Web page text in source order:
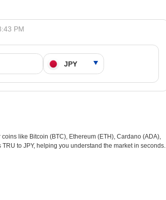
PM
like Bitcoin (BTC), Ethereum (ETH), Cardano (ADA),
to JPY, helping you understand the market in seconds.